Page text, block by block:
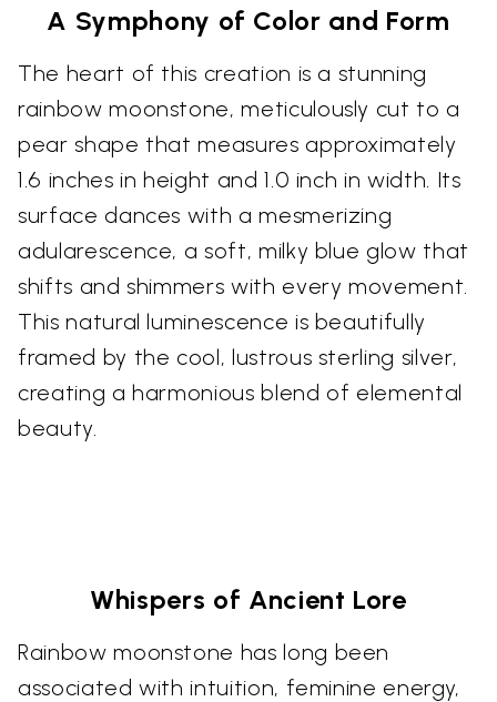
A Symphony of Color and Form
The heart of this creation is a stunning
rainbow moonstone, meticulously cut to a
pear shape that measures approximately
1.6 inches in height and 1.0 inch in width. Its
surface dances with a mesmerizing
adularescence, a soft, milky blue glow that
shifts and shimmers with every movement.
This natural luminescence is beautifully
framed by the cool, lustrous sterling silver,
creating a harmonious blend of elemental
beauty.
Whispers of Ancient Lore
Rainbow moonstone has long been
associated with intuition, feminine energy,